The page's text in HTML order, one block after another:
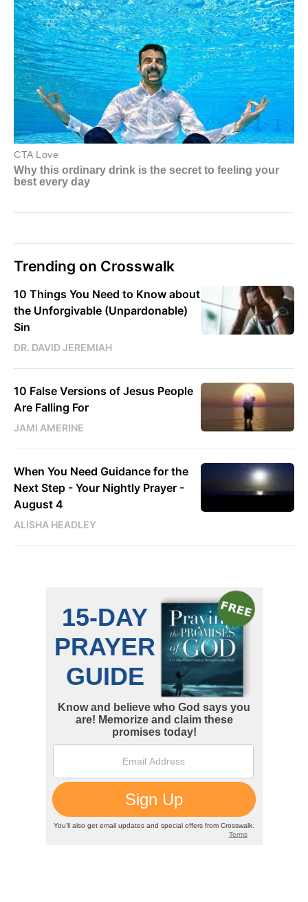
Trending on Crosswalk
10 Things You Need to Know about
the Unforgivable (Unpardonable)
Sin
DR. DAVID JEREMIAH
10 False Versions of Jesus People
Are Falling For
JAMI AMERINE
When You Need Guidance for the
Next Step - Your Nightly Prayer -
August 4
ALISHA HEADLEY